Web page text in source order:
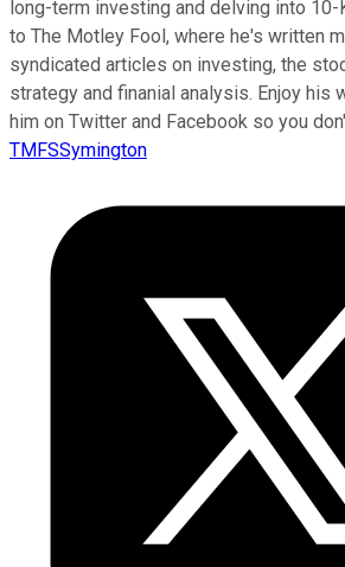
long-term investing and delving into
to The Motley Fool, where he's written
syndicated articles on investing, the
strategy and finanial analysis. Enjoy his
him on Twitter and Facebook so you
TMFSSymington